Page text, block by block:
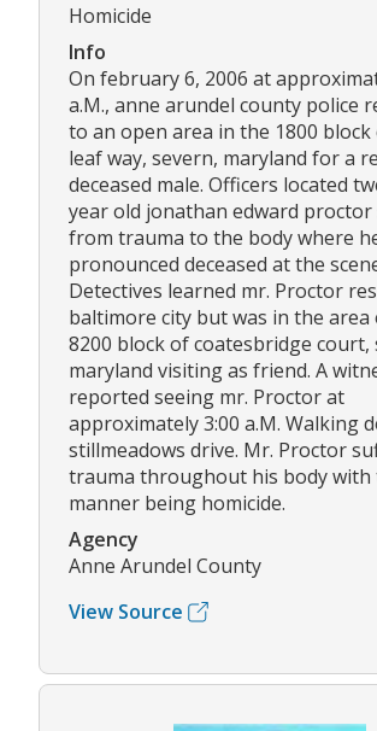
Homicide
Info
On february 6, 2006 at
a.M., anne arundel county police
to an open area in the 1800
leaf way, severn, maryland for a
deceased male. Officers located
year old jonathan edward
from trauma to the body where
pronounced deceased at the
Detectives learned mr. Proctor
baltimore city but was in the area
8200 block of coatesbridge court,
maryland visiting as friend. A
reported seeing mr. Proctor at
approximately 3:00 a.M. Walking
stillmeadows drive. Mr. Proctor
trauma throughout his body with
manner being homicide.
Agency
Anne Arundel County
View Source